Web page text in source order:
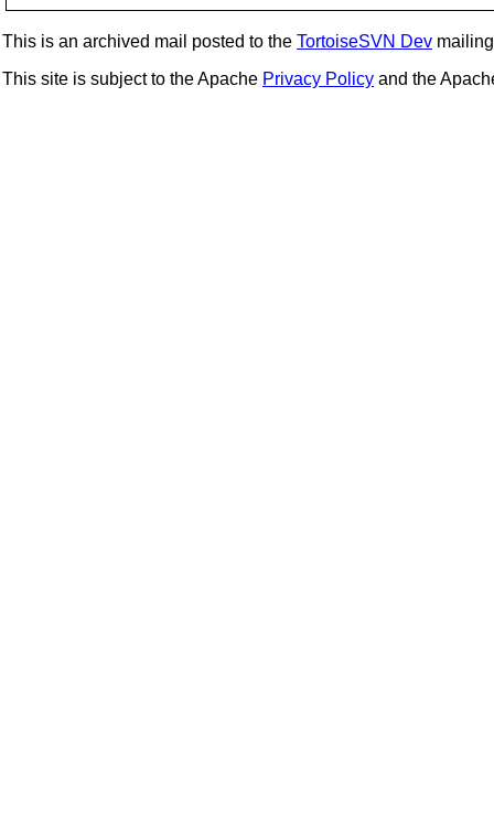
This is an archived mail posted to the TortoiseSVN Dev
This site is subject to the Apache Privacy Policy and the